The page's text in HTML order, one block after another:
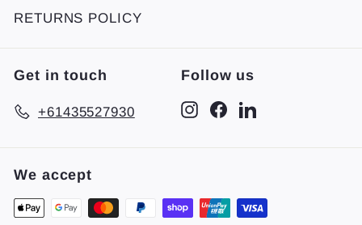
RETURNS POLICY
Get in touch
+61435527930
Follow us
InstagramFacebook
We accept